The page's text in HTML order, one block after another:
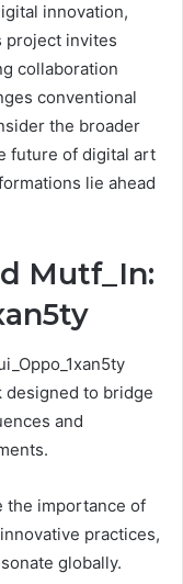
innovation,
project invites
collaboration
conventional
the broader
future of digital art
lie ahead
Mutf_In:
designed to bridge
and
the importance of
practices,
globally.